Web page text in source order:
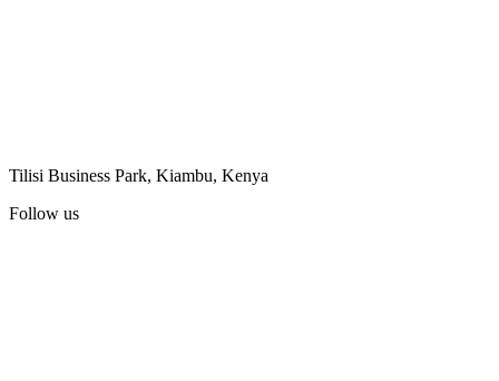
Tilisi Business Park, Kiambu, Kenya
Follow us